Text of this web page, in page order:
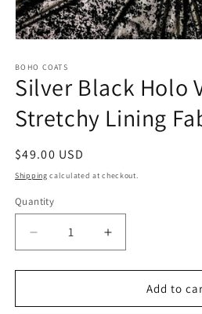
1
in
modal
BOHO COATS
Silver Black Holo
Stretchy Lining
Regular
price
$49.00 USD
Shipping calculated at checkout.
Quantity
Quantity
Decrease
quantity
for
Black
Increase
quantity
for
Black
Add to